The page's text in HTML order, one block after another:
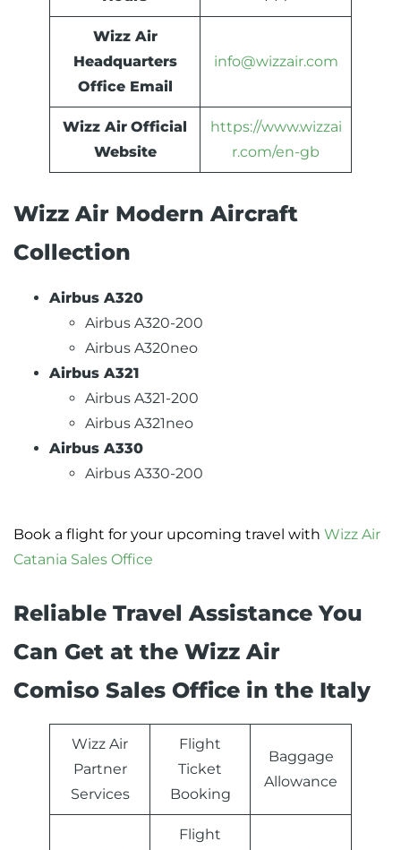
Wizz Air
Headquarters
Office Email
info@wizzair.com
Wizz Air Official
Website
https://www.wizzai
r.com/en-gb
Wizz Air Modern Aircraft
Collection
Airbus A320
Airbus A320-200
Airbus A320neo
Airbus A321
Airbus A321-200
Airbus A321neo
Airbus A330
Airbus A330-200
Book a flight for your upcoming travel with Wizz Air
Catania Sales Office
Reliable Travel Assistance You
Can Get at the Wizz Air
Comiso Sales Office in the Italy
Wizz Air
Partner
Services
Flight
Ticket
Booking
Baggage
Allowance
Flight